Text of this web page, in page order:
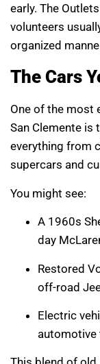
early. The
volunteers
organized
The Cars
One of the most
San Clemente is
everything from
supercars and
You might see:
A 1960s
day
Restored
off-road
Electric
automotive